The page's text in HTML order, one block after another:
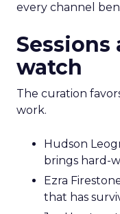
every channel
Sessions
watch
The curation
work.
Hudson
brings hard-
Ezra
that has